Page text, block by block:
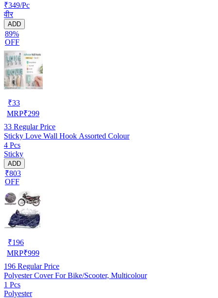
₹349/Pc
वीर
ADD
89%
OFF
₹33
MRP₹299
33 Regular Price
Sticky Love Wall Hook Assorted Colour
4 Pcs
Sticky
ADD
₹803
OFF
₹196
MRP₹999
196 Regular Price
Polyester Cover For Bike/Scooter, Multicolour
1 Pcs
Polyester